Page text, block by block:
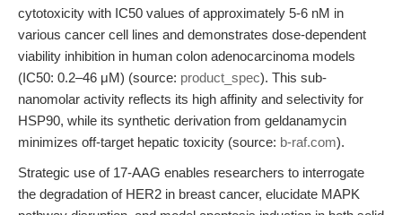
cytotoxicity with IC50 values of approximately 5-6 nM in
various cancer cell lines and demonstrates dose-dependent
viability inhibition in human colon adenocarcinoma models
(IC50: 0.2–46 μM) (source: product_spec). This sub-
nanomolar activity reflects its high affinity and selectivity for
HSP90, while its synthetic derivation from geldanamycin
minimizes off-target hepatic toxicity (source: b-raf.com).
Strategic use of 17-AAG enables researchers to interrogate
the degradation of HER2 in breast cancer, elucidate MAPK